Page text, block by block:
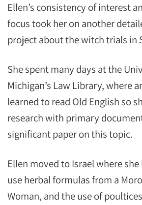
Ellen’s consistency of interest
focus took her on another
project about the witch trials in
She spent many days at the
Michigan’s Law Library, where
learned to read Old English so
research with primary
significant paper on this topic.
Ellen moved to Israel where
use herbal formulas from a
Woman, and the use of